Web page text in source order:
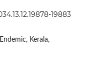
19883
Kerala,